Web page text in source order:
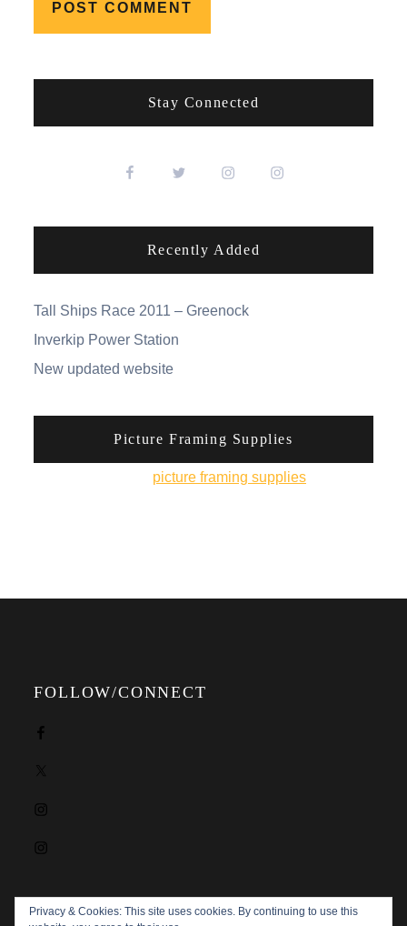
Stay Connected
Recently Added
Tall Ships Race 2011 – Greenock
Inverkip Power Station
New updated website
Picture Framing Supplies
picture framing supplies
Privacy & Cookies: This site uses cookies. By continuing to use this
FOLLOW/CONNECT
Facebook
X
Instagram
Instagram